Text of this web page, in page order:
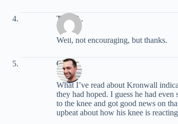
Tony A.
Well, not encouraging, but thanks.
Chris
What I’ve read about Kronwall
they had hoped. I guess he had even
to the knee and got good news on
upbeat about how his knee is